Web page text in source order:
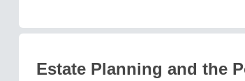
Estate Planning and the